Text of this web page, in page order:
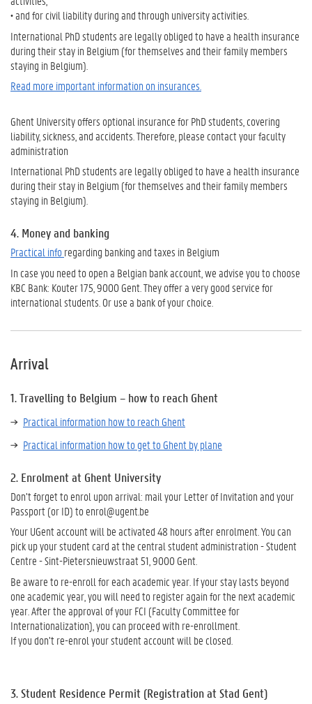
• and for civil liability during and through university activities.
International PhD students are legally obliged to have a health insurance
during their stay in Belgium (for themselves and their family members
staying in Belgium).
Read more important information on insurances.
Ghent University offers optional insurance for PhD students, covering
liability, sickness, and accidents. Therefore, please contact your faculty
administration
International PhD students are legally obliged to have a health insurance
during their stay in Belgium (for themselves and their family members
staying in Belgium).
4. Money and banking
Practical inforegarding banking and taxes in Belgium
In case you need to open a Belgian bank account, we advise you to choose
KBC Bank: Kouter 175, 9000 Gent. They offer a very good service for
international students. Or use a bank of your choice.
Arrival
1. Travelling to Belgium – how to reach Ghent
Practical information how to reach Ghent
Practical information how to get to Ghent by plane
2. Enrolment at Ghent University
Don’t forget to enrol upon arrival: mail your Letter of Invitation and your
Passport (or ID) to enrol@ugent.be
Your UGent account will be activated 48 hours after enrolment. You can
pick up your student card at the central student administration - Student
Centre- Sint-Pietersnieuwstraat 51, 9000 Gent
Be aware to re-enroll for each academic year. If your stay lasts beyond
one academic year, you will need to register again for the next academic
year. After the approval of your FCI (Faculty Committee for
Internationalization), you can proceed with re-enrollment.
If you don’t re-enrol your student account will be closed.
3.Student Residence Permit (Registration at Stad Gent)